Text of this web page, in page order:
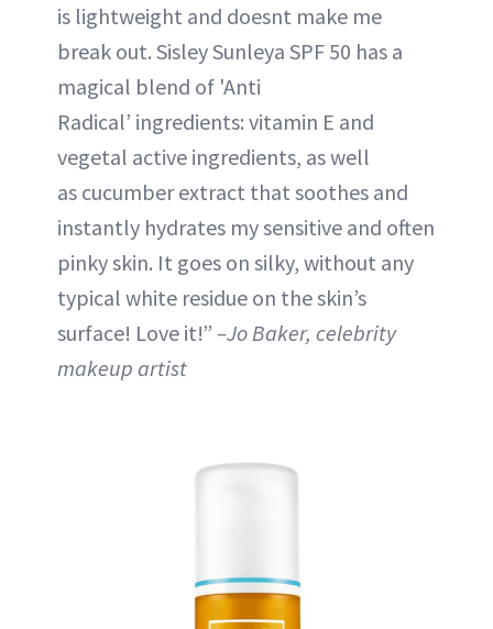
is lightweight and doesnt make me
break out. Sisley Sunleya SPF 50 has a
magical blend of 'Anti
Radical’ ingredients: vitamin E and
vegetal active ingredients, as well
as cucumber extract that soothes and
instantly hydrates my sensitive and often
pinky skin. It goes on silky, without any
typical white residue on the skin’s
surface! Love it!” –Jo Baker, celebrity
makeup artist